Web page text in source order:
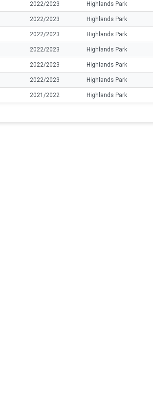
2022/2023 Highlands Park
2022/2023 Highlands Park
2022/2023 Highlands Park
2022/2023 Highlands Park
2022/2023 Highlands Park
2022/2023 Highlands Park
2021/2022 Highlands Park